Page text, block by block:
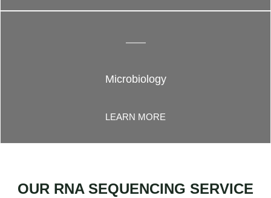
Microbiology
LEARN MORE
OUR RNA SEQUENCING SERVICE